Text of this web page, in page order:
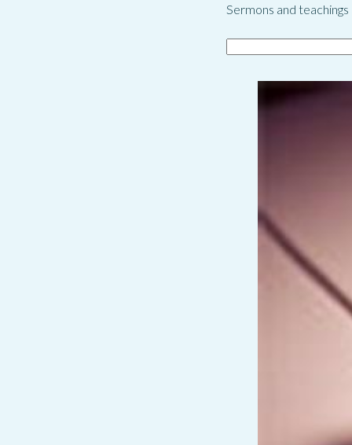
Sermons and